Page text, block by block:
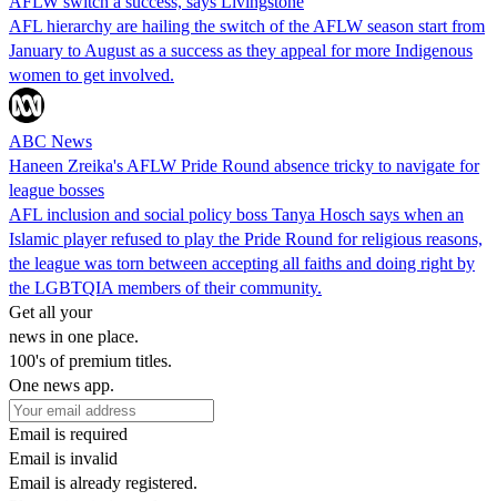
AFL hierarchy are hailing the switch of the AFLW season start from
January to August as a success as they appeal for more Indigenous
women to get involved.
ABC News
Haneen Zreika's AFLW Pride Round absence tricky to navigate for
league bosses
AFL inclusion and social policy boss Tanya Hosch says when an
Islamic player refused to play the Pride Round for religious reasons,
the league was torn between accepting all faiths and doing right by
the LGBTQIA members of their community.
Get all your
news in one place.
100's of premium titles.
One news app.
Email is required
Email is invalid
Email is already registered.